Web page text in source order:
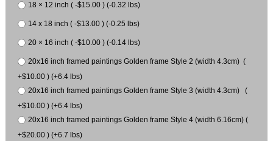
18 × 12 inch ( -$15.00 ) (-0.32 lbs)
14 x 18 inch ( -$13.00 ) (-0.25 lbs)
20 × 16 inch ( -$10.00 ) (-0.14 lbs)
20x16 inch framed paintings Golden frame Style 2 (width 4.3cm) (
+$10.00 ) (+6.4 lbs)
20x16 inch framed paintings Golden frame Style 3 (width 4.3cm) (
+$10.00 ) (+6.4 lbs)
20x16 inch framed paintings Golden frame Style 4 (width 6.16cm) (
+$20.00 ) (+6.7 lbs)